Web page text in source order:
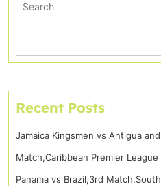
Search
Recent Posts
Jamaica Kingsmen vs Antigua
Match,Caribbean Premier
Panama vs Brazil,3rd